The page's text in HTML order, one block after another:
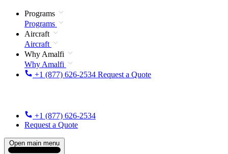
Programs
Programs
Aircraft
Aircraft
Why Amalfi
Why Amalfi
+1 (877) 626-2534 Request a Quote
+1 (877) 626-2534
Request a Quote
Open main menu